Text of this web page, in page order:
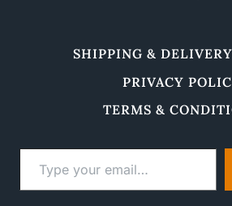
SHIPPING &
PRIVACY
TERMS &
Type your email…